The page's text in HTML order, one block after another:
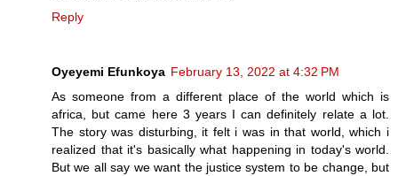
Reply
Oyeyemi Efunkoya February 13, 2022 at 4:32 PM
As someone from a different place of the world which is
africa, but came here 3 years I can definitely relate a lot.
The story was disturbing, it felt i was in that world, which i
realized that it's basically what happening in today's world.
But we all say we want the justice system to be change, but